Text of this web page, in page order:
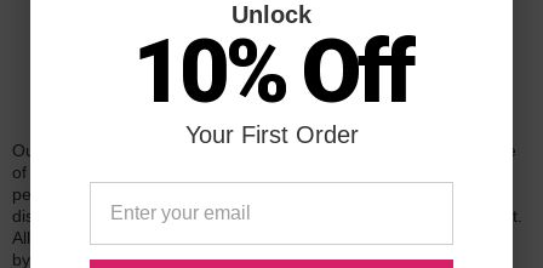
Reliability for a Lifetime
Our 100% satisfaction guarantee means you can shop with peace
of mind. Our cartridges have been tested and monitored for
performance quality and page yield. In the event that you are
dissatisfied with your purchase, we will do our best to make it right.
All of our LD-brand compatible ink and toner products are backed
by a
lifetime guarantee.
Unlock
10% Off
Your First Order